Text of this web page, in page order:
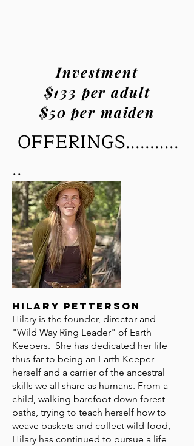
Investment
$133 per adult
$50 per maiden
OFFERINGS...........
..
Hilary Petterson
Hilary is the founder, director and
"Wild Way Ring Leader" of Earth
Keepers. She has dedicated her life
thus far to being an Earth Keeper
herself and a carrier of the ancestral
skills we all share as humans. From a
child, walking barefoot down forest
paths, trying to teach herself how to
weave baskets and collect wild food,
Hilary has continued to pursue a life